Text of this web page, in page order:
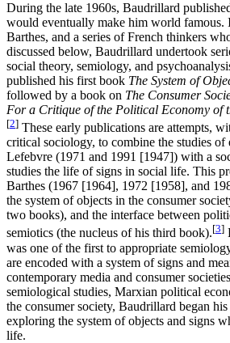
During the late 1960s, Baudrillard
would eventually make him world famous.
Barthes, and a series of French thinkers
discussed below, Baudrillard undertook
social theory, semiology, and
published his first book The System of
followed by a book on The Consumer
For a Critique of the Political Economy of
[2] These early publications are attempts,
critical sociology, to combine the studies
Lefebvre (1971 and 1991 [1947]) with a
studies the life of signs in social life. This
Barthes (1967 [1964], 1972 [1958], and
the system of objects in the consumer
two books), and the interface between
semiotics (the nucleus of his third book).[3]
was one of the first to appropriate
are encoded with a system of signs and
contemporary media and consumer
semiological studies, Marxian political
the consumer society, Baudrillard began
exploring the system of objects and signs
life.